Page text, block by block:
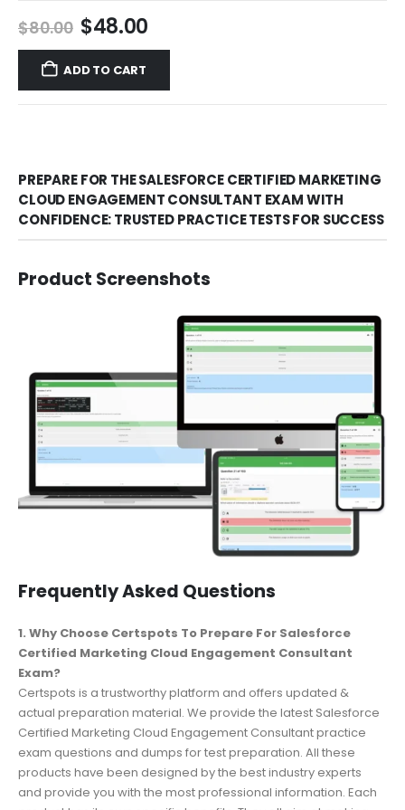
$80.00 Original
price
was:
$80.00.
$48.00Current
price
$48.00.
ADD TO CART
PREPARE FOR THE SALESFORCE CERTIFIED MARKETING
CLOUD ENGAGEMENT CONSULTANT EXAM WITH
CONFIDENCE: TRUSTED PRACTICE TESTS FOR SUCCESS
Product Screenshots
Frequently Asked Questions
1. Why Choose Certspots To Prepare For Salesforce
Certified Marketing Cloud Engagement Consultant
Exam?
Certspots is a trustworthy platform and offers updated &
actual preparation material. We provide the latest Salesforce
Certified Marketing Cloud Engagement Consultant practice
exam questions and dumps for test preparation. All these
products have been designed by the best industry experts
and provide you with the most professional information. Each